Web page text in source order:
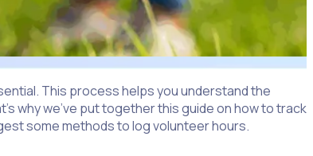
This process helps you understand the
why we’ve put together this guide on how to track
some methods to log volunteer hours.